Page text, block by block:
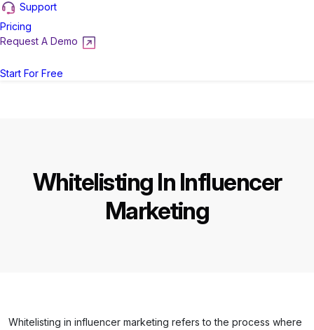
Support
Pricing
Request A Demo
Start For Free
Whitelisting In Influencer
Marketing
Whitelisting in influencer marketing refers to the process where